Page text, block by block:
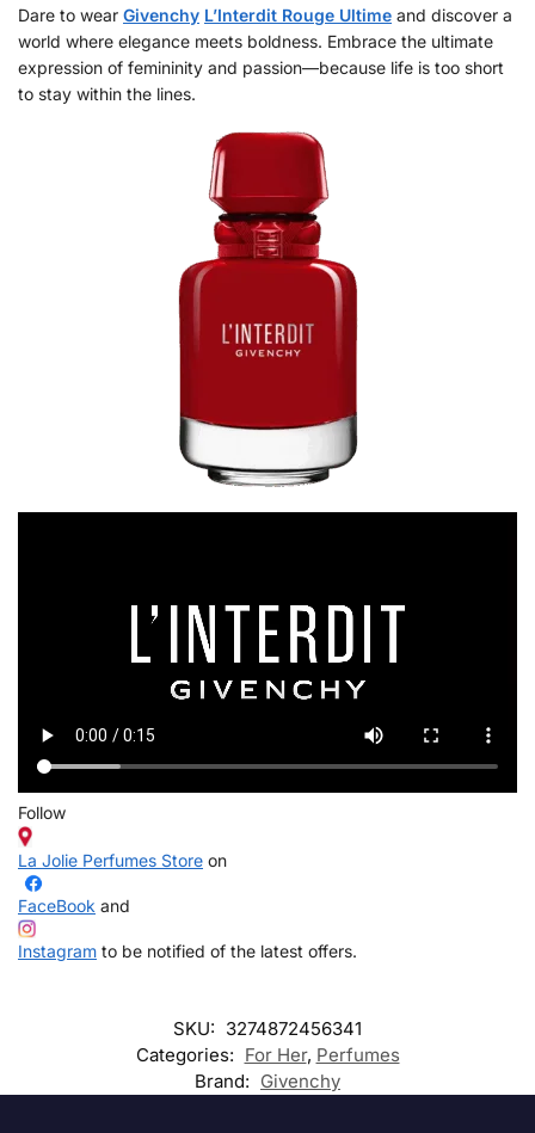
Dare to wear Givenchy L’Interdit Rouge Ultime and discover a
world where elegance meets boldness. Embrace the ultimate
expression of femininity and passion—because life is too short
to stay within the lines.
Follow
La Jolie Perfumes Store on
FaceBook and
Instagram to be notified of the latest offers.
SKU: 3274872456341
Categories: For Her, Perfumes
Brand: Givenchy